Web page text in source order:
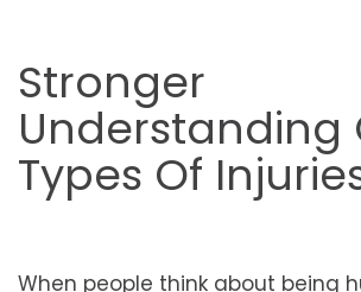
Stronger
Understanding
Types Of
When people think about being